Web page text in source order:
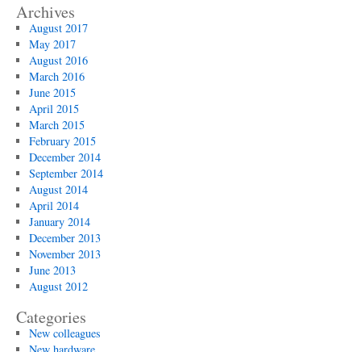
Archives
August 2017
May 2017
August 2016
March 2016
June 2015
April 2015
March 2015
February 2015
December 2014
September 2014
August 2014
April 2014
January 2014
December 2013
November 2013
June 2013
August 2012
Categories
New colleagues